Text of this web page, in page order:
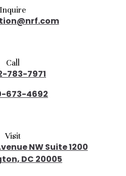
Inquire
Call
783-7971
673-4692
Visit
NW Suite 1200
DC 20005